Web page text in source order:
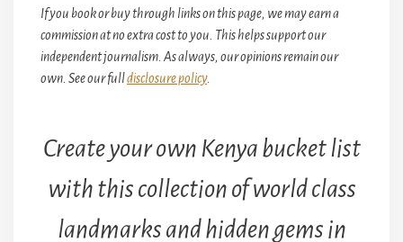
If you book or buy through links on this page, we may earn a
commission at no extra cost to you. This helps support our
independent journalism. As always, our opinions remain our
own. See our fulldisclosure policy.
Create your own Kenya bucket list
with this collection of world class
landmarks and hidden gems in